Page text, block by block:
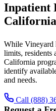
Inpatient
While Vineyard
limits, residents
California
identify
and needs.
Call (888)